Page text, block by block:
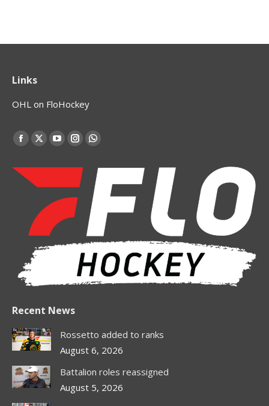
Links
OHL on FloHockey
Find us on:
Facebook
opens
window
X
new
window
YouTube
opens
window
Instagram
opens
new
window
Whatsapp
opens
in
window
Recent News
Rossetto added to ranks
August 6, 2026
Battalion roles reassigned
August 5, 2026